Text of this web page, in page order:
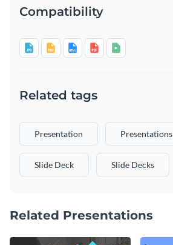
Compatibility
Related tags
Presentation Presentations
Slide Deck Slide Decks
Related Presentations